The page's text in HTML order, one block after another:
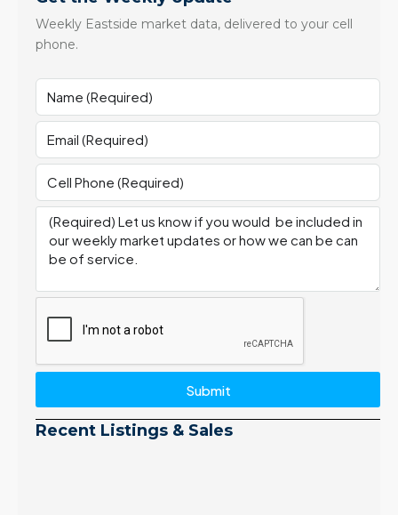
Weekly Eastside market data, delivered to your cell
phone.
Submit
Recent Listings & Sales